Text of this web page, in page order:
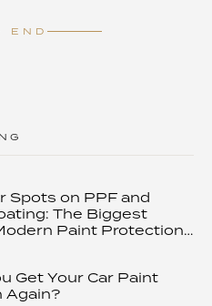
END
Spots on PPF and
The Biggest
Paint Protection
Get Your Car Paint
Again?